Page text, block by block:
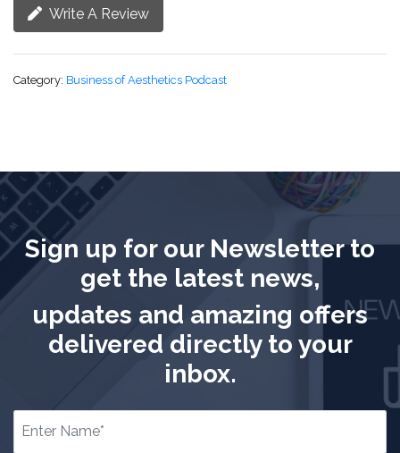
Write A Review
Category: Business of Aesthetics Podcast
Sign up for our Newsletter to
get the latest news,
updates and amazing offers
delivered directly to your
inbox.